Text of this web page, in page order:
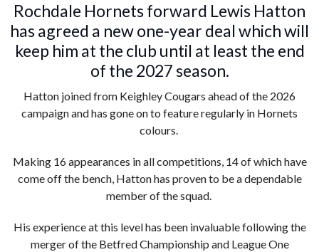
Rochdale Hornets forward Lewis Hatton
has agreed a new one-year deal which will
keep him at the club until at least the end
of the 2027 season.
Hatton joined from Keighley Cougars ahead of the 2026
campaign and has gone on to feature regularly in Hornets
colours.
Making 16 appearances in all competitions, 14 of which have
come off the bench, Hatton has proven to be a dependable
member of the squad.
His experience at this level has been invaluable following the
merger of the Betfred Championship and League One